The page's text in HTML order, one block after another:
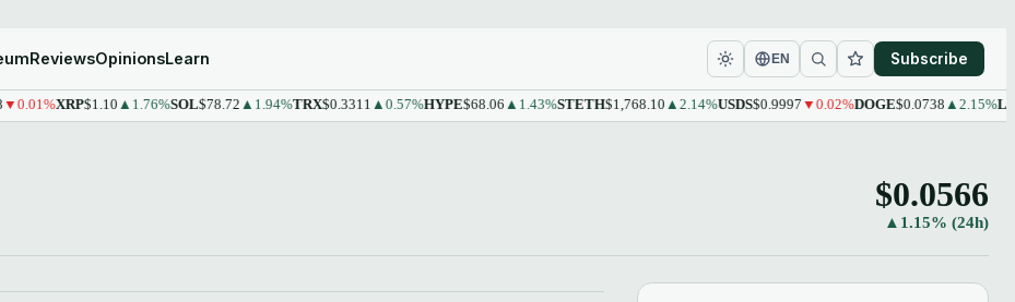
ReviewsOpinionsLearn EN Subscribe
XRP$1.10▲1.76%SOL$78.72▲1.94%TRX$0.3311▲0.57%HYPE$68.06▲1.43%STETH$1,768.10▲2.14%USDS$0.9997▼0.02%DOGE$0.0738▲2.15%LEO
$0.0566
▲1.15% (24h)